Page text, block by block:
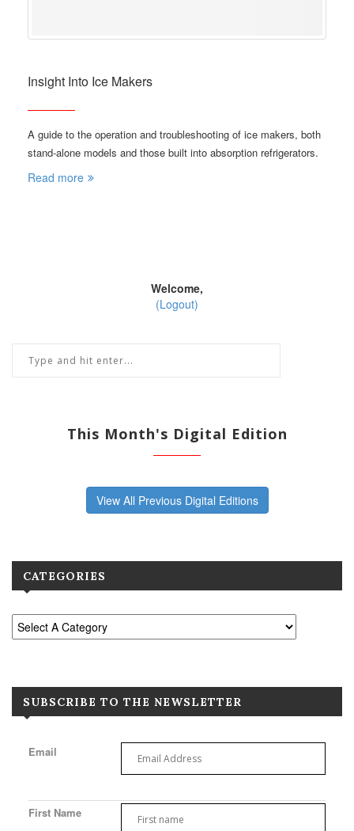
Insight Into Ice Makers
A guide to the operation and troubleshooting of ice makers, both
stand-alone models and those built into absorption refrigerators.
Read more
Welcome,
(Logout)
This Month's Digital Edition
View All Previous Digital Editions
CATEGORIES
SUBSCRIBE TO THE NEWSLETTER
Email
First Name